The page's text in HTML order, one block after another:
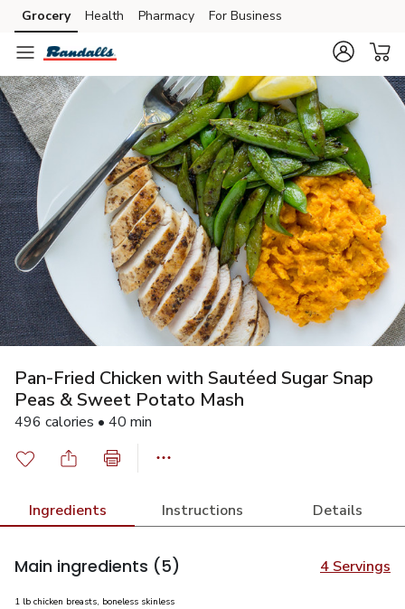
Skip to search
Skip to main content
Skip to cookie settings
Skip to chat
Grocery Health Pharmacy For Business
Pan-Fried Chicken with Sautéed Sugar Snap
Peas & Sweet Potato Mash
496 calories • 40 min
Ingredients Instructions Details
Main ingredients (5) 4 Servings
1 lb chicken breasts, boneless skinless